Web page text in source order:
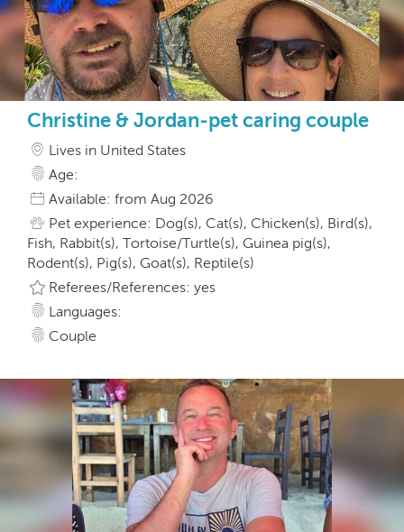
Christine & Jordan-pet caring couple
Lives in United States
Age:
Available: from Aug 2026
Pet experience: Dog(s), Cat(s), Chicken(s), Bird(s),
Fish, Rabbit(s), Tortoise/Turtle(s), Guinea pig(s),
Rodent(s), Pig(s), Goat(s), Reptile(s)
Referees/References: yes
Languages:
Couple